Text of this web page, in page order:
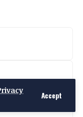
Accept